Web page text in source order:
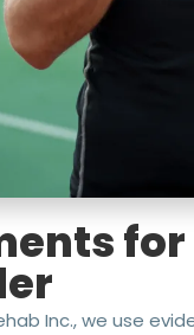
for
Inc., we use